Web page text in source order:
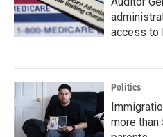
access to
Politics
more